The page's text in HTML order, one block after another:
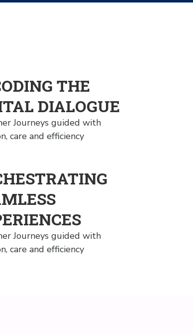
THE
DIALOGUE
Journeys guided with
care and efficiency
Journeys guided with
care and efficiency